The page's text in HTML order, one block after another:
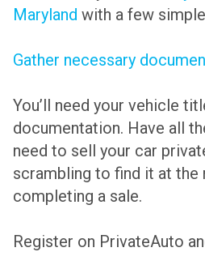
Maryland with a few
Gather necessary
You’ll need your vehicle
documentation. Have all
need to sell your car
scrambling to find it at
completing a sale.
Register on PrivateAuto